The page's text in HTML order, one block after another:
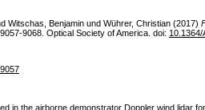
Witschas, Benjamin und Wührer, Christian (2017)
9068. Optical Society of America. doi:
in the airborne demonstrator Doppler wind lidar